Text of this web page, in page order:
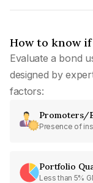
How to know
Evaluate a bond
designed by
factors:
Promoters/
Presence of
Portfolio
Less than 5%